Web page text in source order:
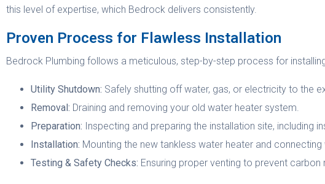
this level of expertise, which Bedrock delivers consistently.
Proven Process for Flawless Installation
Bedrock Plumbing follows a meticulous, step-by-step process for
Utility Shutdown: Safely shutting off water, gas, or electricity to the
Removal: Draining and removing your old water heater system.
Preparation: Inspecting and preparing the installation site, including
Installation: Mounting the new tankless water heater and
Testing & Safety Checks: Ensuring proper venting to prevent